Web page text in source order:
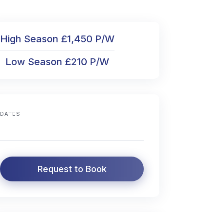
High Season £1,450 P/W
Low Season £210 P/W
DATES
Request to Book